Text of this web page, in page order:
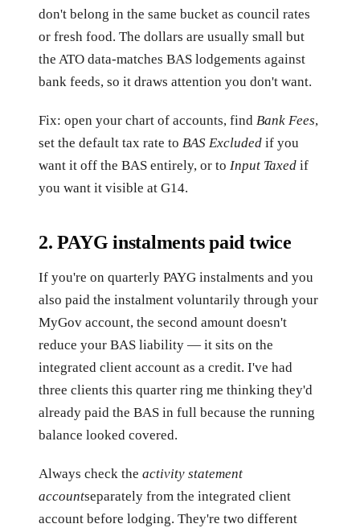
don't belong in the same bucket as council rates
or fresh food. The dollars are usually small but
the ATO data-matches BAS lodgements against
bank feeds, so it draws attention you don't want.
Fix: open your chart of accounts, find Bank Fees,
set the default tax rate to BAS Excluded if you
want it off the BAS entirely, or to Input Taxed if
you want it visible at G14.
2. PAYG instalments paid twice
If you're on quarterly PAYG instalments and you
also paid the instalment voluntarily through your
MyGov account, the second amount doesn't
reduce your BAS liability — it sits on the
integrated client account as a credit. I've had
three clients this quarter ring me thinking they'd
already paid the BAS in full because the running
balance looked covered.
Always check the activity statement
accountseparately from the integrated client
account before lodging. They're two different